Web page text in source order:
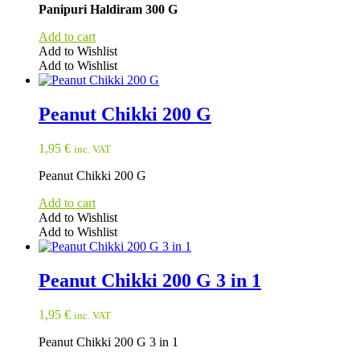
was:
is:
Panipuri Haldiram 300 G
Add to cart
Add to Wishlist
Add to Wishlist
Peanut Chikki 200 G
1,95 € inc. VAT
Peanut Chikki 200 G
Add to cart
Add to Wishlist
Add to Wishlist
Peanut Chikki 200 G 3 in 1
1,95 € inc. VAT
Peanut Chikki 200 G 3 in 1